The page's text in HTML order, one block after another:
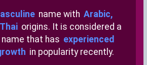
name with Arabic,
origins. It is considered a
name that has experienced
in popularity recently.